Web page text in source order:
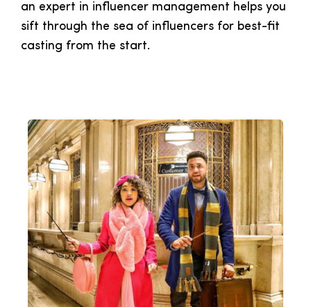
an expert in influencer management helps you
sift through the sea of influencers for best-fit
casting from the start.